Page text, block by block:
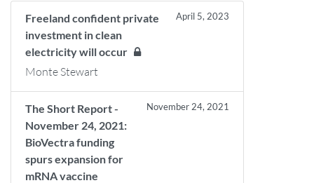
Freeland confident private
investment in clean
electricity will occur
April 5, 2023
Monte Stewart
The Short Report -
November 24, 2021:
BioVectra funding
spurs expansion for
mRNA vaccine
November 24, 2021